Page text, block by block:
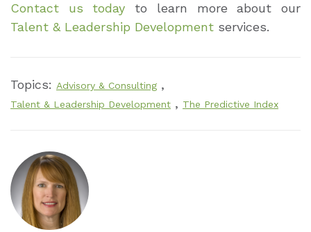
Contact us today to learn more about our
Talent & Leadership Development services.
Topics: Advisory & Consulting ,
Talent & Leadership Development , The Predictive Index